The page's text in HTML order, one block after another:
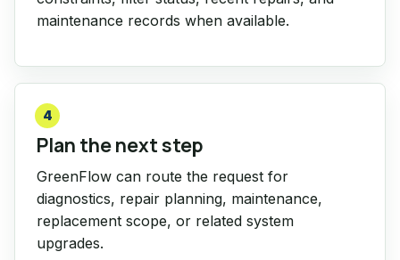
maintenance records when available.
4
Plan the next step
GreenFlow can route the request for
diagnostics, repair planning, maintenance,
replacement scope, or related system
upgrades.